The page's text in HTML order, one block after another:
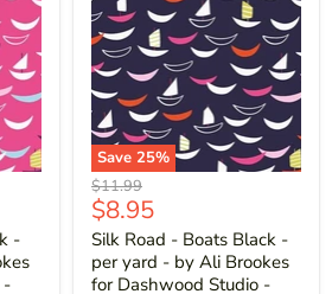
-
-
Save 25%
Original
price
$11.99
Current
price
$8.95
Silk Road - Boats Black -
per yard - by Ali Brookes
for Dashwood Studio -